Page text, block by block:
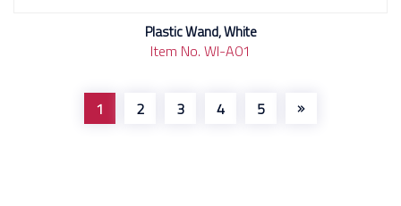
Plastic Wand, White
Item No. WI-A01
1 2 3 4 5